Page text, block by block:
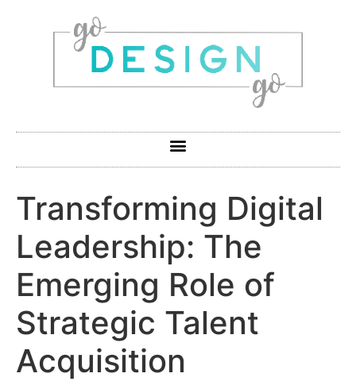
Transforming Digital
Leadership: The
Emerging Role of
Strategic Talent
Acquisition